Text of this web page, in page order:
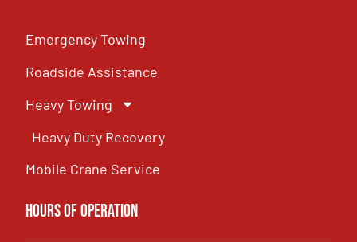
Emergency Towing
Roadside Assistance
Heavy Towing
Heavy Duty Recovery
Mobile Crane Service
Hours of OPeration